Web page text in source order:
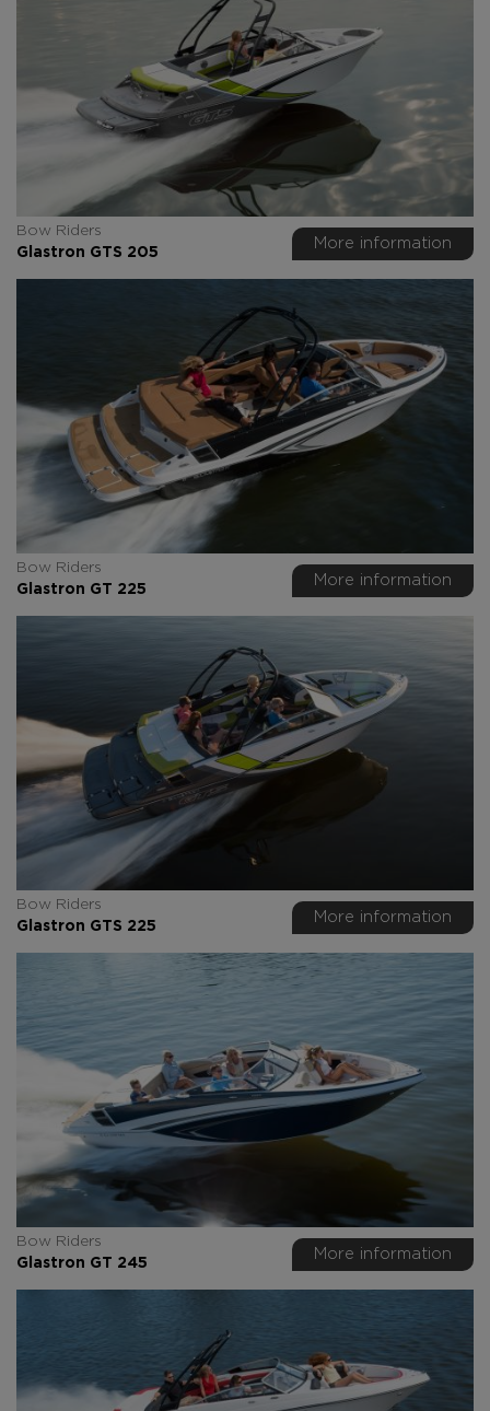
Bow Riders
Glastron GTS 205
More information
Bow Riders
Glastron GT 225
More information
Bow Riders
Glastron GTS 225
More information
Bow Riders
Glastron GT 245
More information